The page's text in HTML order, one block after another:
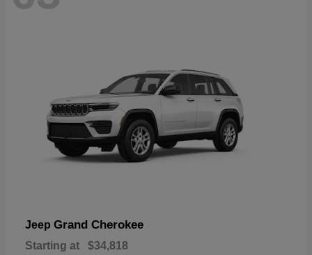
Jeep Grand Cherokee
Starting at $34,818